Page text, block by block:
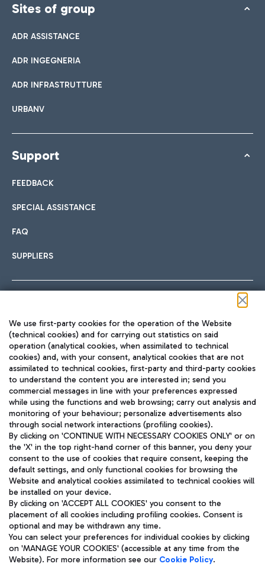
Sites of group
ADR ASSISTANCE
ADR INGEGNERIA
ADR INFRASTRUTTURE
URBANV
Support
FEEDBACK
SPECIAL ASSISTANCE
FAQ
SUPPLIERS
TRAVEL JOURNAL
ENG
Aeroporti di Roma S.p.A. - Company subject to management
and coordination activities by Mundys S.p.A.
Fiscal code 13032990155 VAT number 06572251004 Share capital
fully paid -up 62.224.743,00
Registered address: Via Pier Paolo Racchetti 1 - 00054 Fiumicino
(RM) phone number +39 06 65951
Privacy policy
Legal notices
We use first-party cookies for the operation of the Website
(technical cookies) and for carrying out statistics on said
operation (analytical cookies, when assimilated to technical
cookies) and, with your consent, analytical cookies that are not
assimilated to technical cookies, first-party and third-party cookies
to understand the content you are interested in; send you
commercial messages in line with your preferences expressed
while using the functions and web browsing; carry out analysis and
monitoring of your behaviour; personalize advertisements also
through social network interactions (profiling cookies).
By clicking on 'CONTINUE WITH NECESSARY COOKIES ONLY' or on
the 'X' in the top right-hand corner of this banner, you deny your
consent to the use of cookies that require consent, keeping the
default settings, and only functional cookies for browsing the
Website and analytical cookies assimilated to technical cookies will
be installed on your device.
By clicking on 'ACCEPT ALL COOKIES' you consent to the
placement of all cookies including profiling cookies. Consent is
optional and may be withdrawn any time.
You can select your preferences for individual cookies by clicking
on 'MANAGE YOUR COOKIES' (accessible at any time from the
Website). For more information see our Cookie Policy.